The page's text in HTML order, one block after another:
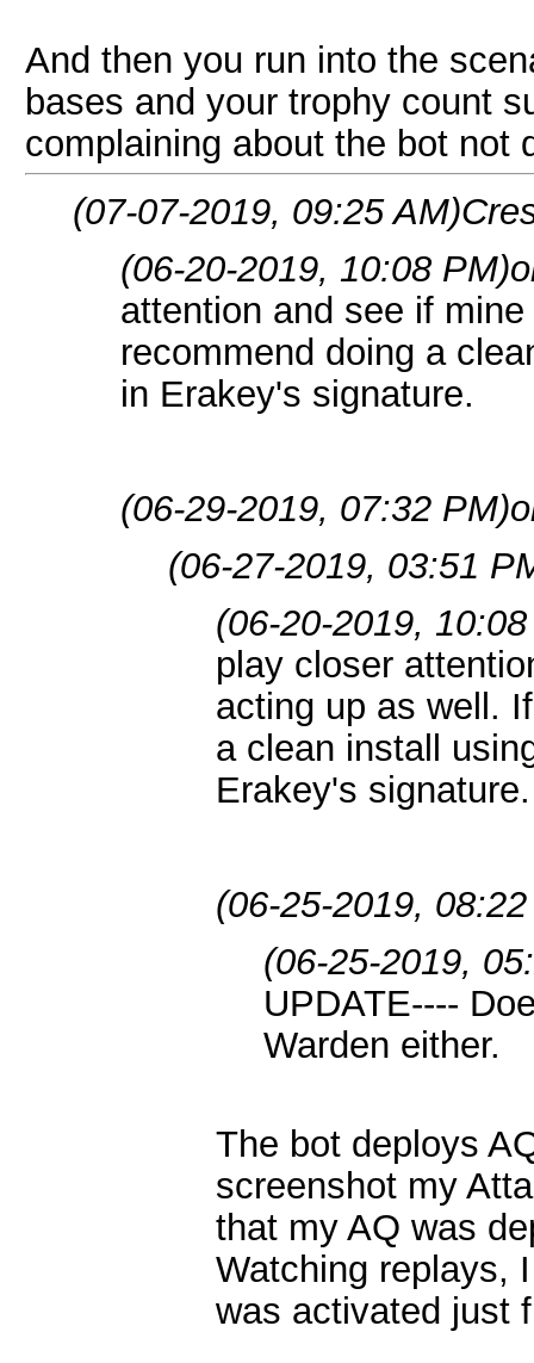
And then you run into the
bases and your trophy count
complaining about the bot not
(07-07-2019, 09:25 AM)
(06-20-2019, 10:08 PM)
attention and see if
recommend doing a
in Erakey's signature.
(06-29-2019, 07:32 PM)
(06-27-2019, 03:51
(06-20-2019,
play closer
acting up as well.
a clean install
Erakey's signature.
(06-25-2019,
(06-25-2019,
UPDATE----
Warden either.
The bot deploys
screenshot my
that my AQ was
Watching replays,
was activated just